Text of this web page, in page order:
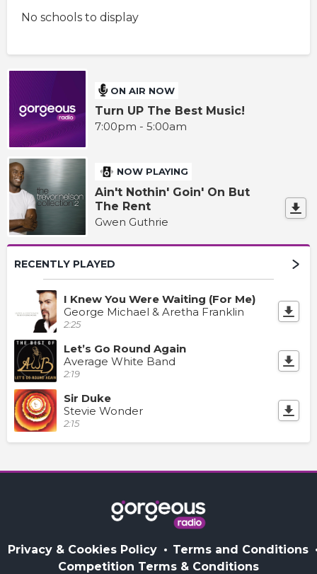
No schools to display
ON AIR NOW
Turn UP The Best Music!
7:00pm - 5:00am
NOW PLAYING
Ain't Nothin' Goin' On But
The Rent
Gwen Guthrie
RECENTLY PLAYED
I Knew You Were Waiting (For Me)
George Michael & Aretha Franklin
2:25
Let’s Go Round Again
Average White Band
2:19
Sir Duke
Stevie Wonder
2:15
Privacy & Cookies Policy
Terms and Conditions
Competition Terms & Conditions